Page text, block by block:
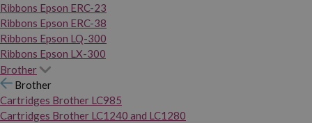
Ribbons Epson ERC-23
Ribbons Epson ERC-38
Ribbons Epson LQ-300
Ribbons Epson LX-300
Brother
Brother
Cartridges Brother LC985
Cartridges Brother LC1240 and LC1280